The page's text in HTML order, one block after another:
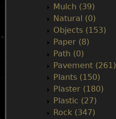
Mulch (39)
Natural (0)
Objects (153)
Paper (8)
Path (0)
Pavement (261)
Plants (150)
Plaster (180)
Plastic (27)
Rock (347)